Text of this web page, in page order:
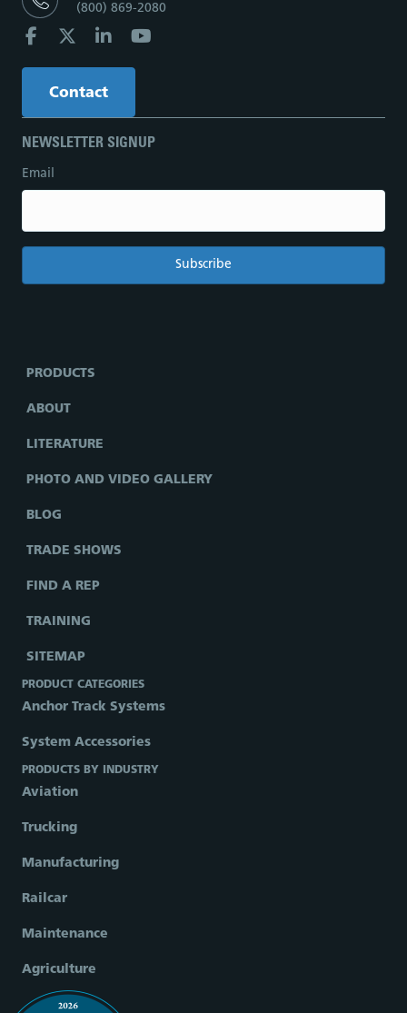
(800) 869-2080
Contact
NEWSLETTER SIGNUP
Email
PRODUCTS
ABOUT
LITERATURE
PHOTO AND VIDEO GALLERY
BLOG
TRADE SHOWS
FIND A REP
TRAINING
SITEMAP
PRODUCT CATEGORIES
Anchor Track Systems
System Accessories
PRODUCTS BY INDUSTRY
Aviation
Trucking
Manufacturing
Railcar
Maintenance
Agriculture